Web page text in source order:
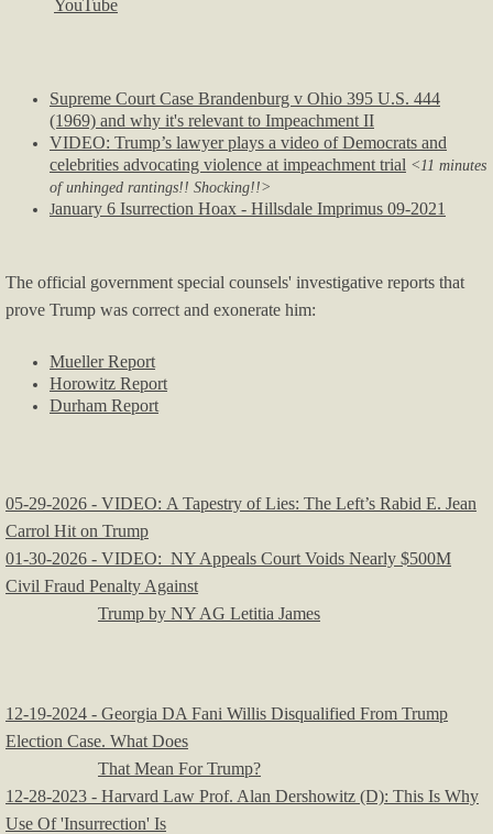
YouTube
Supreme Court Case Brandenburg v Ohio 395 U.S. 444
(1969) and why it's relevant to Impeachment II
VIDEO: Trump’s lawyer plays a video of Democrats and
celebrities advocating violence at impeachment trial <11 minutes
of unhinged rantings!! Shocking!!>
January 6 Isurrection Hoax - Hillsdale Imprimus 09-2021
The official government special counsels' investigative reports that
prove Trump was correct and exonerate him:
Mueller Report
Horowitz Report
Durham Report
05-29-2026 - VIDEO: A Tapestry of Lies: The Left’s Rabid E. Jean
Carrol Hit on Trump
01-30-2026 - VIDEO: NY Appeals Court Voids Nearly $500M
Civil Fraud Penalty Against
Trump by NY AG Letitia James
12-19-2024 - Georgia DA Fani Willis Disqualified From Trump
Election Case. What Does
That Mean For Trump?
12-28-2023 - Harvard Law Prof. Alan Dershowitz (D): This Is Why
Use Of 'Insurrection' Is